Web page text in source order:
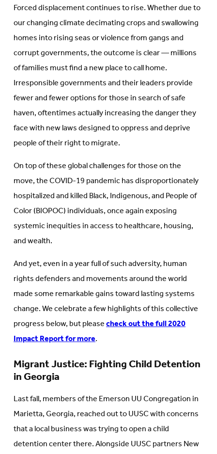
Forced displacement continues to rise. Whether due to
our changing climate decimating crops and swallowing
homes into rising seas or violence from gangs and
corrupt governments, the outcome is clear — millions
of families must find a new place to call home.
Irresponsible governments and their leaders provide
fewer and fewer options for those in search of safe
haven, oftentimes actually increasing the danger they
face with new laws designed to oppress and deprive
people of their right to migrate.
On top of these global challenges for those on the
move, the COVID-19 pandemic has disproportionately
hospitalized and killed Black, Indigenous, and People of
Color (BIOPOC) individuals, once again exposing
systemic inequities in access to healthcare, housing,
and wealth.
And yet, even in a year full of such adversity, human
rights defenders and movements around the world
made some remarkable gains toward lasting systems
change. We celebrate a few highlights of this collective
progress below, but pleasecheck out the full 2020
Impact Report for more.
Migrant Justice: Fighting Child Detention
in Georgia
Last fall, members of the Emerson UU Congregation in
Marietta, Georgia, reached out to UUSC with concerns
that a local business was trying to open a child
detention center there. Alongside UUSC partners New